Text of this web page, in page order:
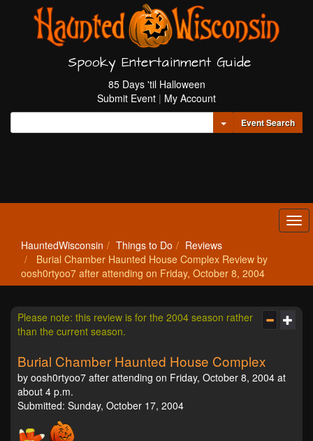
Spooky Entertainment Guide
85 Days 'til Halloween
Submit Event | My Account
Toggle Dropdown
Event Search
HauntedWisconsin Things to Do
Reviews
Burial Chamber Haunted House Complex Review by
oosh0rtyoo7 after attending on Friday, October 8, 2004
Please note: this review is for the 2004 season rather
than the current season.
Burial Chamber Haunted House Complex
by oosh0rtyoo7 after attending on Friday, October 8, 2004 at
about 4 p.m.
Submitted: Sunday, October 17, 2004